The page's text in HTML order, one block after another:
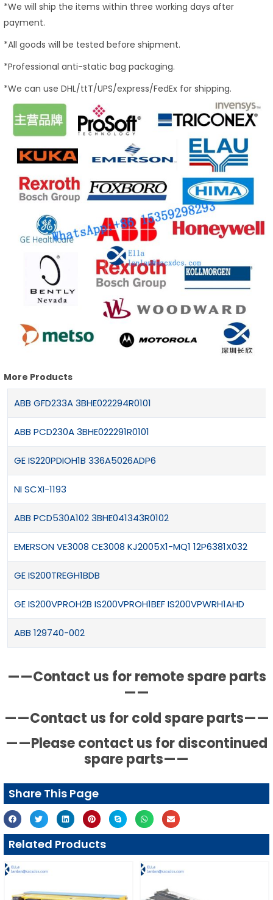
*We will ship the items within three working days after
payment.
*All goods will be tested before shipment.
*Professional anti-static bag packaging.
*We can use DHL/ttT/UPS/express/FedEx for shipping.
More Products
ABB GFD233A 3BHE022294R0101
ABB PCD230A 3BHE022291R0101
GE IS220PDIOH1B 336A5026ADP6
NI SCXI-1193
ABB PCD530A102 3BHE041343R0102
EMERSON VE3008 CE3008 KJ2005X1-MQ1 12P6381X032
GE IS200TREGH1BDB
GE IS200VPROH2B IS200VPROH1BEF IS200VPWRH1AHD
ABB 129740-002
——Contact us for remote spare parts
——
——Contact us for cold spare parts——
——Please contact us for discontinued
spare parts——
Share This Page
Related Products